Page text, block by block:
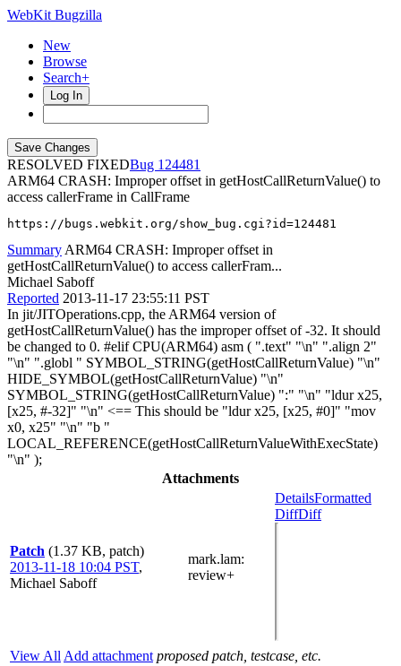
WebKit Bugzilla
New
Browse
Search+
Log In
RESOLVED FIXED
124481
ARM64 CRASH: Improper offset in getHostCallReturnValue() to
access callerFrame in CallFrame
https://bugs.webkit.org/show_bug.cgi?id=124481
Summary ARM64 CRASH: Improper offset in
getHostCallReturnValue() to access callerFram...
Michael Saboff
Reported 2013-11-17 23:55:11 PST
In jit/JITOperations.cpp, the ARM64 version of
getHostCallReturnValue() has the improper offset of -32. It should
be changed to 0. #elif CPU(ARM64) asm ( ".text" "\n" ".align 2"
"\n" ".globl " SYMBOL_STRING(getHostCallReturnValue) "\n"
HIDE_SYMBOL(getHostCallReturnValue) "\n"
SYMBOL_STRING(getHostCallReturnValue) ":" "\n" "ldur x25,
[x25, #-32]" "\n" <== This should be "ldur x25, [x25, #0]" "mov
x0, x25" "\n" "b "
LOCAL_REFERENCE(getHostCallReturnValueWithExecState)
"\n" );
Attachments
Patch (1.37 KB, patch)
2013-11-18 10:04 PST,
Michael Saboff
mark.lam:
review+
DetailsFormatted
DiffDiff
View All Add attachment proposed patch, testcase, etc.